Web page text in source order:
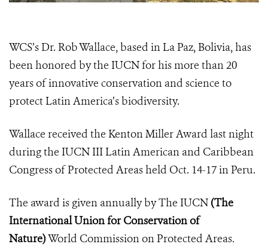
WCS’s Dr. Rob Wallace, based in La Paz, Bolivia, has
been honored by the IUCN for his more than 20
years of innovative conservation and science to
protect Latin America’s biodiversity.
Wallace received the Kenton Miller Award last night
during the IUCN III Latin American and Caribbean
Congress of Protected Areasheld Oct. 14-17 in Peru.
The award is given annually by The IUCN (The
International Union for Conservation of
Nature)World Commission on Protected Areas.